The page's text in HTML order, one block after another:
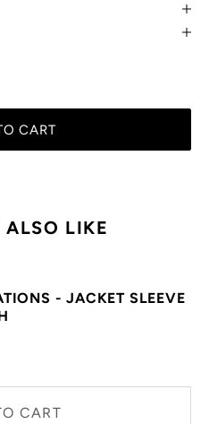
CART
LIKE
- JACKET SLEEVE
CART